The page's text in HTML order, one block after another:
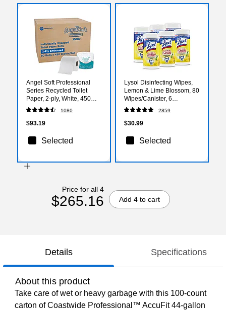
Angel Soft Professional
Series Recycled Toilet
Paper, 2-ply, White, 450
Sheets/Roll, 80 Rolls/Case
(16880)
1080
$93.19
Selected
Lysol Disinfecting Wipes,
Lemon & Lime Blossom, 80
Wipes/Canister, 6
Canisters/Carton
(1920077182CT)
2859
$30.99
Selected
Price for all 4
$265.16 Add 4 to cart
Details Specifications
About this product
Take care of wet or heavy garbage with this 100-count
carton of Coastwide Professional™ AccuFit 44-gallon